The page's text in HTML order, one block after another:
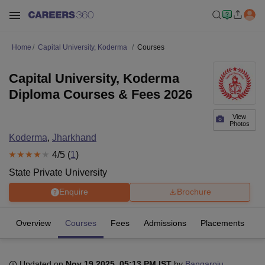
Home Capital University, Koderma Courses
View
Photos
Capital University, Koderma
Diploma Courses & Fees 2026
Koderma, Jharkhand
4/5 (1 )
State Private University
Enquire Brochure
Overview Courses Fees Admissions Placements